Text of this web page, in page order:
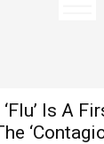
Is A